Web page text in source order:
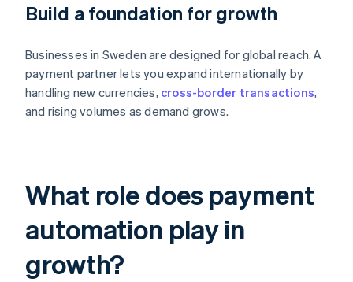
Build a foundation for growth
Businesses in Sweden are designed for global reach. A
payment partner lets you expand internationally by
handling new currencies, cross-border transactions,
and rising volumes as demand grows.
What role does payment
automation play in
growth?